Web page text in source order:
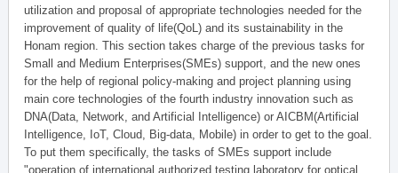
utilization and proposal of appropriate technologies needed for the
improvement of quality of life(QoL) and its sustainability in the
Honam region. This section takes charge of the previous tasks for
Small and Medium Enterprises(SMEs) support, and the new ones
for the help of regional policy-making and project planning using
main core technologies of the fourth industry innovation such as
DNA(Data, Network, and Artificial Intelligence) or AICBM(Artificial
Intelligence, IoT, Cloud, Big-data, Mobile) in order to get to the goal.
To put them specifically, the tasks of SMEs support include
"operation of international authorized testing laboratory for optical